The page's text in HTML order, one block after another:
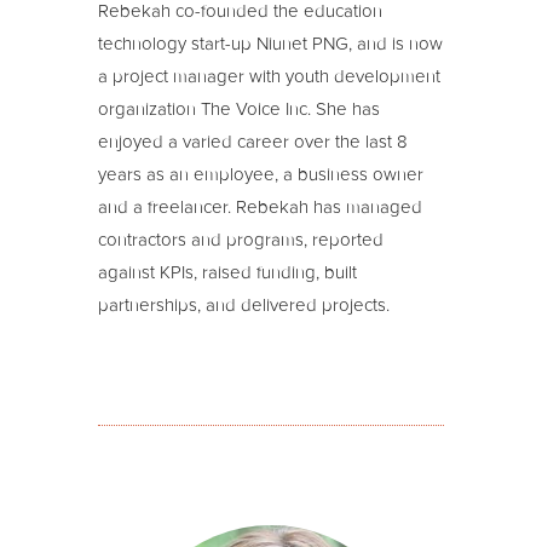
Rebekah co-founded the education
technology start-up Niunet PNG, and is now
a project manager with youth development
organization The Voice Inc. She has
enjoyed a varied career over the last 8
years as an employee, a business owner
and a freelancer. Rebekah has managed
contractors and programs, reported
against KPIs, raised funding, built
partnerships, and delivered projects.